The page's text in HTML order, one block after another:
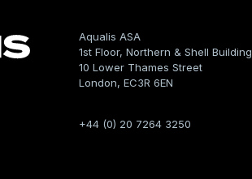
Aqualis ASA
1st Floor, Northern & Shell Building
10 Lower Thames Street
London, EC3R 6EN
+44 (0) 20 7264 3250